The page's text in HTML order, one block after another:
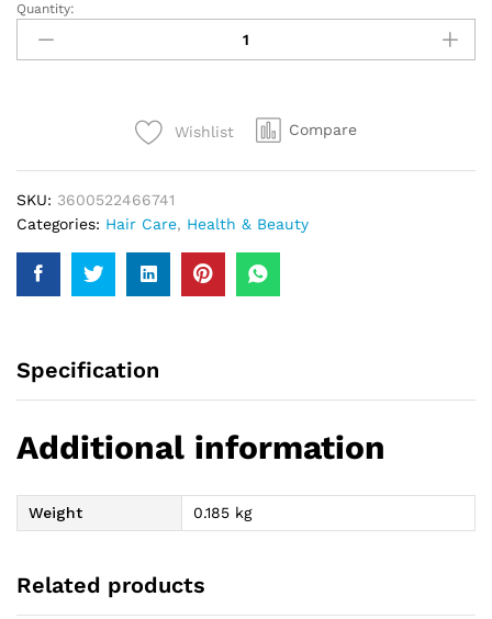
Loreal
Studio
Mineral
Quantity:
Wishlist Compare
SKU: 3600522466741
Categories: Hair Care, Health & Beauty
Specification
Additional information
Weight 0.185 kg
Related products